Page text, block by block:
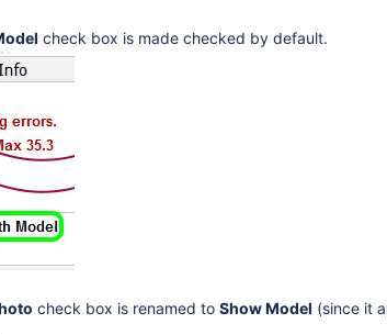
check box is made checked by default.
check box is renamed to Show Model (since it